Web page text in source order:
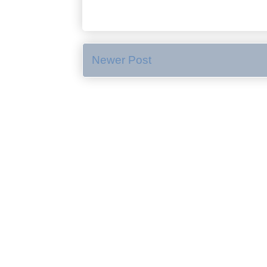
Newer Post